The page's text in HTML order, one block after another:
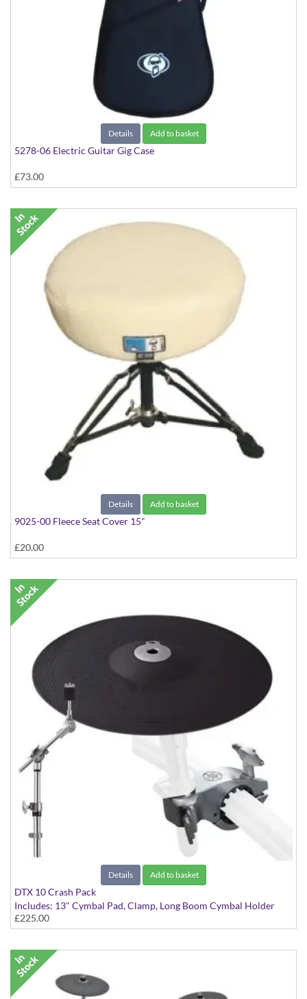
Details Add to basket
5278-06 Electric Guitar Gig Case
£73.00
Details Add to basket
9025-00 Fleece Seat Cover 15"
£20.00
Details Add to basket
DTX 10 Crash Pack
Includes: 13" Cymbal Pad, Clamp, Long Boom Cymbal Holder
£225.00